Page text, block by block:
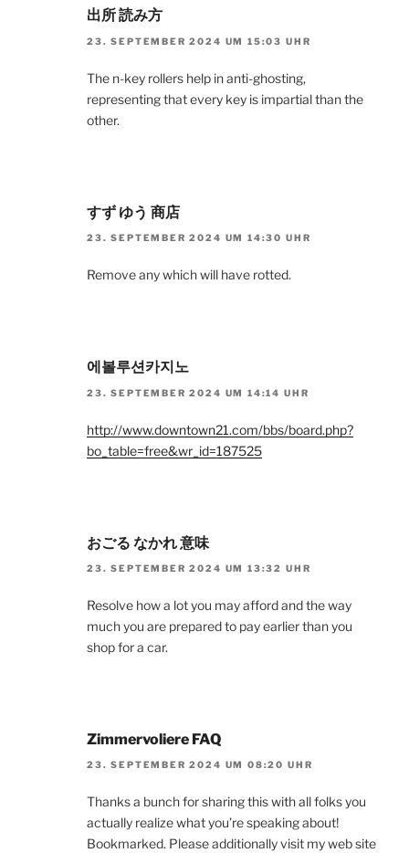
出所 読み方
23. SEPTEMBER 2024 UM 15:03 UHR
The n-key rollers help in anti-ghosting,
representing that every key is impartial than the
other.
すず ゆう 商店
23. SEPTEMBER 2024 UM 14:30 UHR
Remove any which will have rotted.
에볼루션카지노
23. SEPTEMBER 2024 UM 14:14 UHR
http://www.downtown21.com/bbs/board.php?
bo_table=free&wr_id=187525
おごる なかれ 意味
23. SEPTEMBER 2024 UM 13:32 UHR
Resolve how a lot you may afford and the way
much you are prepared to pay earlier than you
shop for a car.
Zimmervoliere FAQ
23. SEPTEMBER 2024 UM 08:20 UHR
Thanks a bunch for sharing this with all folks you
actually realize what you’re speaking about!
Bookmarked. Please additionally visit my web site